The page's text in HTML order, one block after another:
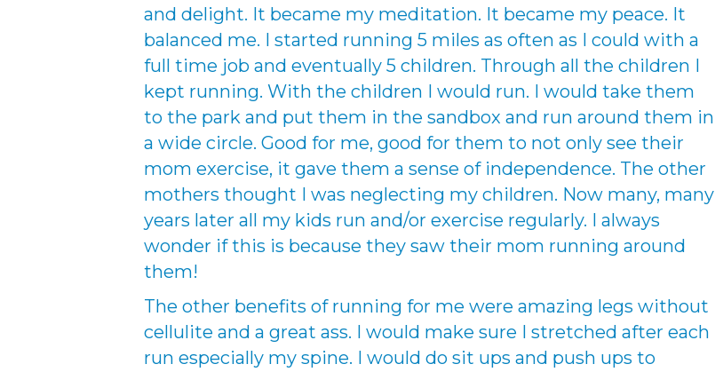
and delight. It became my meditation. It became my peace. It
balanced me. I started running 5 miles as often as I could with a
full time job and eventually 5 children. Through all the children I
kept running. With the children I would run. I would take them
to the park and put them in the sandbox and run around them in
a wide circle. Good for me, good for them to not only see their
mom exercise, it gave them a sense of independence. The other
mothers thought I was neglecting my children. Now many, many
years later all my kids run and/or exercise regularly. I always
wonder if this is because they saw their mom running around
them!
The other benefits of running for me were amazing legs without
cellulite and a great ass. I would make sure I stretched after each
run especially my spine. I would do sit ups and push ups to